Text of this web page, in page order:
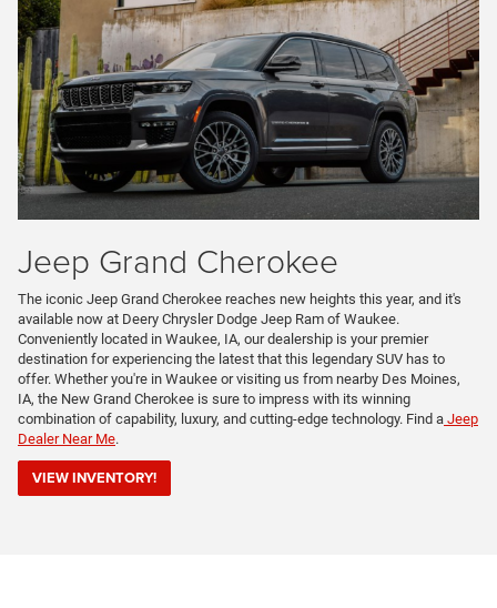
Jeep Grand Cherokee
The iconic Jeep Grand Cherokee reaches new heights this year, and it's
available now at Deery Chrysler Dodge Jeep Ram of Waukee.
Conveniently located in Waukee, IA, our dealership is your premier
destination for experiencing the latest that this legendary SUV has to
offer. Whether you're in Waukee or visiting us from nearby Des Moines,
IA, the New Grand Cherokee is sure to impress with its winning
combination of capability, luxury, and cutting-edge technology. Find a Jeep
Dealer Near Me.
VIEW INVENTORY!